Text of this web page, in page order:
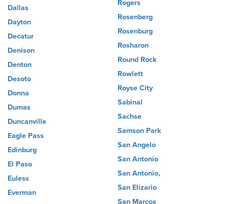
Dallas
Dayton
Decatur
Denison
Denton
Desoto
Donna
Dumas
Duncanville
Eagle Pass
Edinburg
El Paso
Euless
Everman
Rogers
Rosenberg
Rosenburg
Rosharon
Round Rock
Rowlett
Royse City
Sabinal
Sachse
Samson Park
San Angelo
San Antonio
San Antonio,
San Elizario
San Marcos